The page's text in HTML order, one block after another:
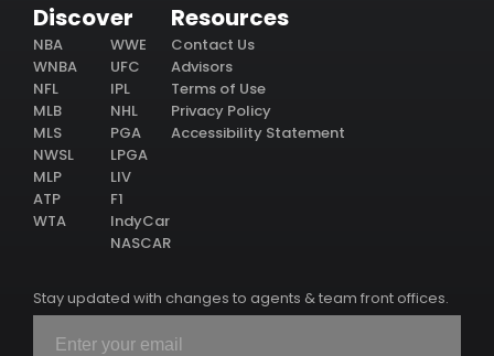
Discover
NBA
WNBA
NFL
MLB
MLS
NWSL
MLP
ATP
WTA
WWE
UFC
IPL
NHL
PGA
LPGA
LIV
F1
IndyCar
NASCAR
Resources
Contact Us
Advisors
Terms of Use
Privacy Policy
Accessibility Statement
Stay updated with changes to agents & team front offices.